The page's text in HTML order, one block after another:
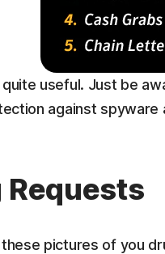
useful. Just be
against spyware
Requests
pictures of you